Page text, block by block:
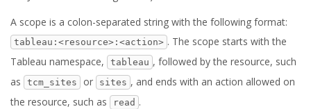
A scope is a colon-separated string with the following format:
tableau:<resource>:<action> . The scope starts with the
Tableau namespace,
tableau , followed by the resource, such
as
tcm_sites or sites , and ends with an action allowed on
the resource, such as
read .